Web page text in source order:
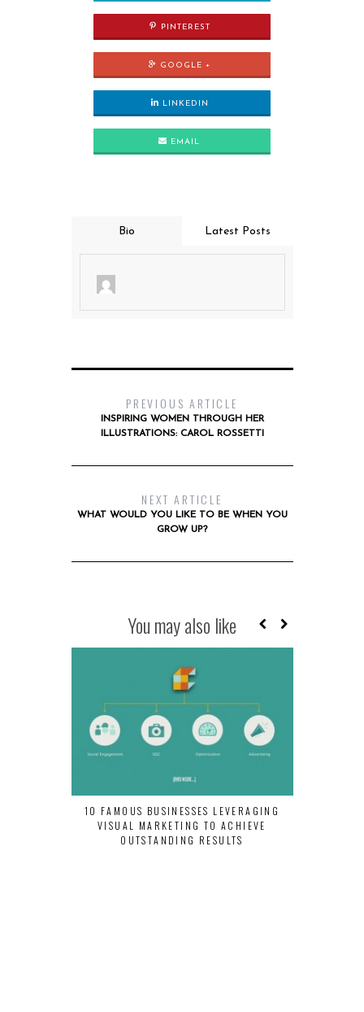
PINTEREST
GOOGLE +
LINKEDIN
EMAIL
Bio Latest Posts
PREVIOUS ARTICLE
INSPIRING WOMEN THROUGH HER
ILLUSTRATIONS: CAROL ROSSETTI
NEXT ARTICLE
WHAT WOULD YOU LIKE TO BE WHEN YOU
GROW UP?
You may also like
10 FAMOUS BUSINESSES LEVERAGING
VISUAL MARKETING TO ACHIEVE
OUTSTANDING RESULTS